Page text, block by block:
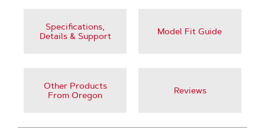
Specifications,
Details & Support
Model Fit Guide
Other Products
From Oregon
Reviews